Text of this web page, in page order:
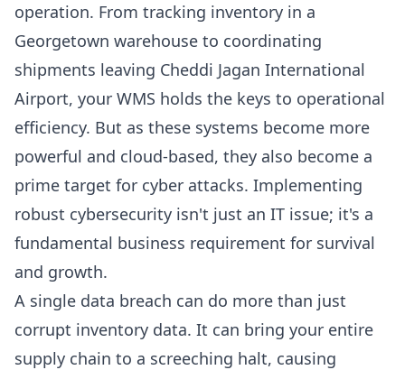
operation. From tracking inventory in a
Georgetown warehouse to coordinating
shipments leaving Cheddi Jagan International
Airport, your WMS holds the keys to operational
efficiency. But as these systems become more
powerful and cloud-based, they also become a
prime target for cyber attacks. Implementing
robust cybersecurity isn't just an IT issue; it's a
fundamental business requirement for survival
and growth.
A single data breach can do more than just
corrupt inventory data. It can bring your entire
supply chain to a screeching halt, causing